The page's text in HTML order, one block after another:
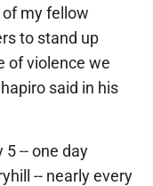
of my fellow
to stand up
of violence we
said in his
-- one day
-- nearly every